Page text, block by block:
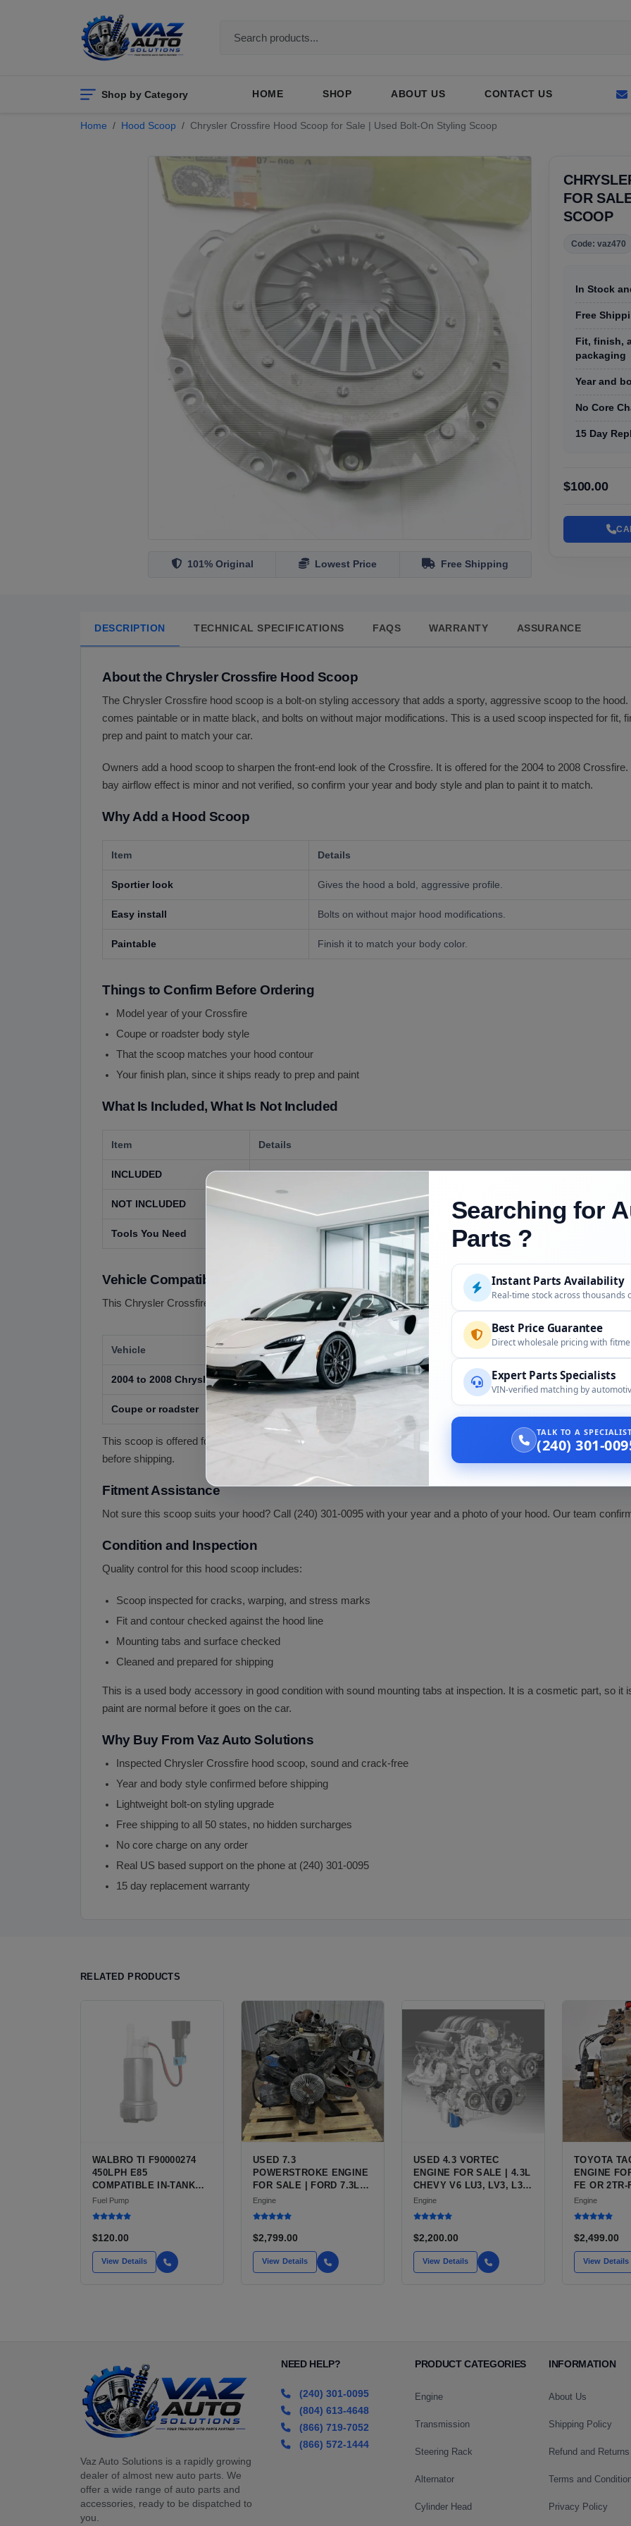
Shop by Category HOME SHOP ABOUT US CONTACT US
Home Hood Scoop Chrysler Crossfire Hood Scoop for Sale | Used Bolt-On Styling Scoop
101% Original Lowest Price Free Shipping
FOR
SCOOP
Code: vaz470
In Stock
Free
Fit, finish,
packaging
Year and
No Core
15 Day
$100.00
DESCRIPTION TECHNICAL SPECIFICATIONS FAQS WARRANTY ASSURANCE
About the Chrysler Crossfire Hood Scoop
The Chrysler Crossfire hood scoop is a bolt-on styling accessory that adds a sporty, aggressive scoop to the
comes paintable or in matte black, and bolts on without major modifications. This is a used scoop inspected for fit,
prep and paint to match your car.
Owners add a hood scoop to sharpen the front-end look of the Crossfire. It is offered for the 2004 to 2008
bay airflow effect is minor and not verified, so confirm your year and body style and plan to paint it to match.
Why Add a Hood Scoop
Item Details
Sportier look Gives the hood a bold, aggressive profile.
Easy install Bolts on without major hood modifications.
Paintable Finish it to match your body color.
Things to Confirm Before Ordering
Model year of your Crossfire
Coupe or roadster body style
That the scoop matches your hood contour
Your finish plan, since it ships ready to prep and paint
What Is Included, What Is Not Included
Item Details
INCLUDED The hood scoop as pictured for the year you confirm.
NOT INCLUDED The hood, paint, adhesive, and mounting hardware unless ordered.
Tools You Need Basic hand tools, body prep and paint, and care aligning the scoop on the hood.
Vehicle Compatibility
This Chrysler Crossfire hood scoop is offered for the following:
Vehicle
2004 to 2008 Chrysler Crossfire Hood scoop, by year
Coupe or roadster
This scoop is offered for the 2004 to 2008 Crossfire. Confirm your year and body style (coupe or roadster) and
before shipping.
Fitment Assistance
Not sure this scoop suits your hood? Call (240) 301-0095 with your year and a photo of your hood. Our team
Condition and Inspection
Quality control for this hood scoop includes:
Scoop inspected for cracks, warping, and stress marks
Fit and contour checked against the hood line
Mounting tabs and surface checked
Cleaned and prepared for shipping
This is a used body accessory in good condition with sound mounting tabs at inspection. It is a cosmetic part, so it
paint are normal before it goes on the car.
Why Buy From Vaz Auto Solutions
Inspected Chrysler Crossfire hood scoop, sound and crack-free
Year and body style confirmed before shipping
Lightweight bolt-on styling upgrade
Free shipping to all 50 states, no hidden surcharges
No core charge on any order
Real US based support on the phone at (240) 301-0095
15 day replacement warranty
RELATED PRODUCTS
WALBRO TI F90000274
450LPH E85
COMPATIBLE IN-TANK
FUEL PUMP WITH QFS
INSTALL KIT OPTION
AFTERMARKET HIGH-
PERFORMANCE PUMP
FROM WALBRO / TI
AUTOMOTIVE
Fuel Pump
$120.00
View Details
USED 7.3
POWERSTROKE ENGINE
FOR SALE | FORD 7.3L
V8 TURBO DIESEL (444
CU IN)
Engine
$2,799.00
View Details
USED 4.3 VORTEC
ENGINE FOR SALE | 4.3L
CHEVY V6 LU3, LV3, L35
VARIANTS FOR
SILVERADO, S10,
Engine
$2,200.00
View Details
TOYOTA
ENGINE
FE OR
ENGINE
TACOMA
Engine
$2,499.00
View Details
Vaz Auto Solutions is a rapidly growing
dealer of almost new auto parts. We
offer a wide range of auto parts and
accessories, ready to be dispatched to
you.
NEED HELP?
(240) 301-0095
(804) 613-4648
(866) 719-7052
(866) 572-1444
PRODUCT CATEGORIES
Engine
Transmission
Steering Rack
Alternator
Cylinder Head
INFORMATION
About Us
Shipping Policy
Refund and
Terms and
Privacy Policy
Searching for
Parts ?
Instant Parts Availability
Real-time stock across thousands
Best Price Guarantee
Direct wholesale pricing with
Expert Parts Specialists
VIN-verified matching by
TALK TO A
(240) 301-